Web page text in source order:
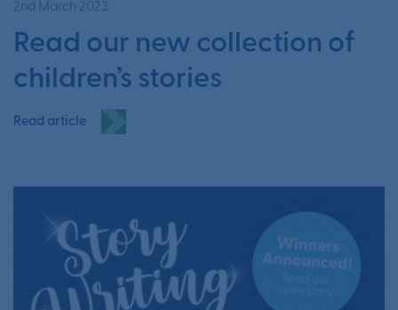
2nd March 2023
Read our new collection of
children’s stories
Read article